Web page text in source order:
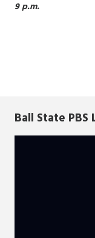
9 p.m.
Ball State PBS